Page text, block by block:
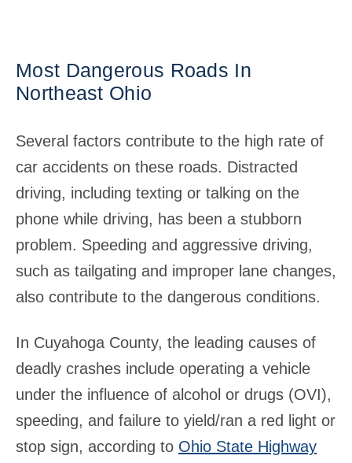
Most Dangerous Roads In
Northeast Ohio
Several factors contribute to the high rate of
car accidents on these roads. Distracted
driving, including texting or talking on the
phone while driving, has been a stubborn
problem. Speeding and aggressive driving,
such as tailgating and improper lane changes,
also contribute to the dangerous conditions.
In Cuyahoga County, the leading causes of
deadly crashes include operating a vehicle
under the influence of alcohol or drugs (OVI),
speeding, and failure to yield/ran a red light or
stop sign, according to Ohio State Highway